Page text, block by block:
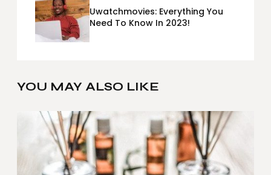
Uwatchmovies: Everything You
Need To Know In 2023!
YOU MAY ALSO LIKE